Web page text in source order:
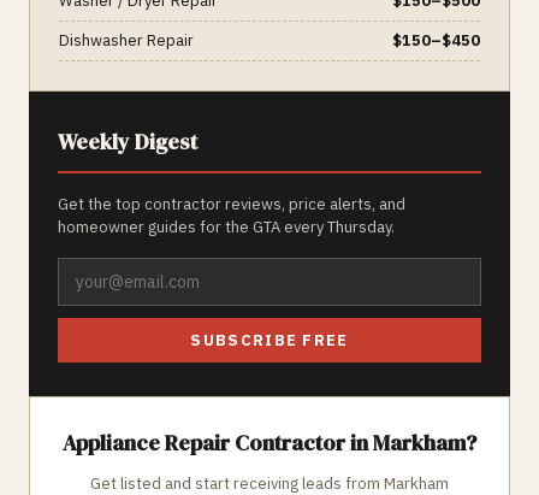
Dishwasher Repair
$150–$450
Weekly Digest
Get the top contractor reviews, price alerts, and
homeowner guides for the GTA every Thursday.
SUBSCRIBE FREE
Appliance RepairContractor inMarkham?
Get listed and start receiving leads from Markham